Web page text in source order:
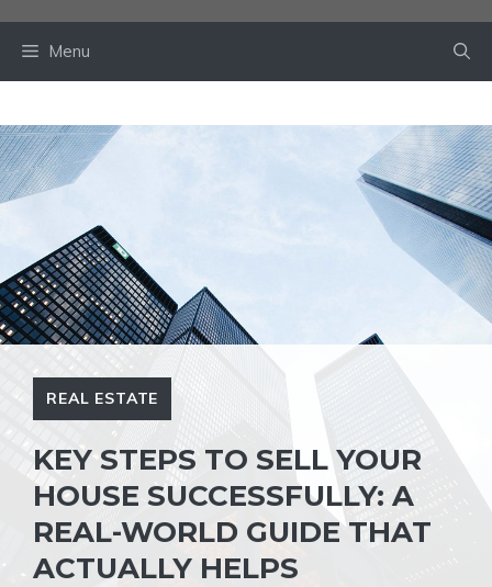
Menu
REAL ESTATE
KEY STEPS TO SELL YOUR
HOUSE SUCCESSFULLY: A
REAL-WORLD GUIDE THAT
ACTUALLY HELPS